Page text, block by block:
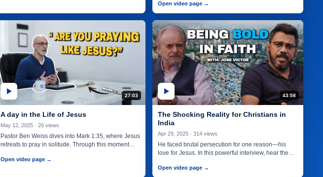
Open video page →
27:03
A day in the Life of Jesus
May 12, 2025 · 26 views
Pastor Ben Weiss dives into Mark 1:35, where Jesus
retreats to pray in solitude. Through this moment
Open video page →
43:58
The Shocking Reality for Christians in
India
Apr 29, 2025 · 314 views
He faced brutal persecution for one reason—his
love for Jesus. In this powerful interview, hear the
Open video page →